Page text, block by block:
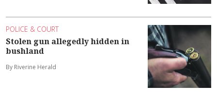
POLICE & COURT
Stolen gun allegedly hidden in
bushland
By Riverine Herald